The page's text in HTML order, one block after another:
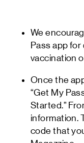
We
Pass app for
vaccination
Once the
“Get My
Started.”
information.
code that